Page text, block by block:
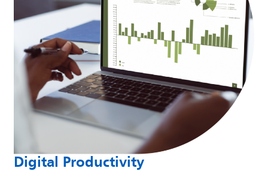
Digital Productivity